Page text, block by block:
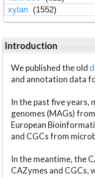
xylan (1552)
Introduction
We published the old
and annotation data
In the past five years,
genomes (MAGs)
European
and CGCs from
In the meantime, the
CAZymes and CGCs,